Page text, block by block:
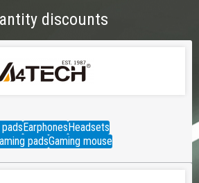
discounts
EarphonesHeadsets
padsGaming mouse